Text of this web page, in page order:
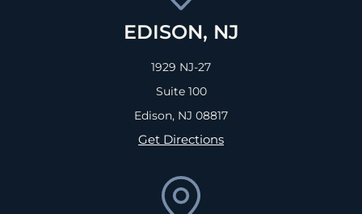
EDISON, NJ
1929 NJ-27
Suite 100
Edison, NJ 08817
Get Directions